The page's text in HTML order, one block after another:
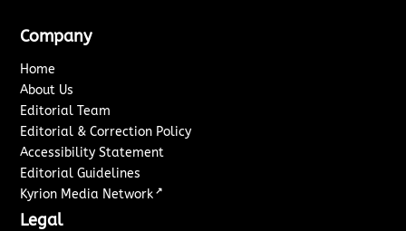
Company
Home
About Us
Editorial Team
Editorial & Correction Policy
Accessibility Statement
Editorial Guidelines
Kyrion Media Network ↗
Legal